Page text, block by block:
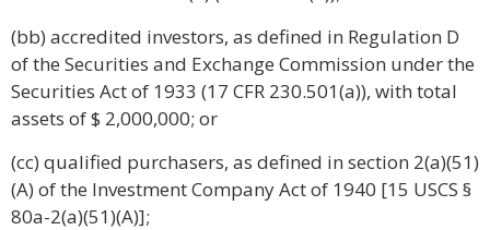
(bb) accredited investors, as defined in Regulation D
of the Securities and Exchange Commission under the
Securities Act of 1933 (17 CFR 230.501(a)), with total
assets of $ 2,000,000; or
(cc) qualified purchasers, as defined in section 2(a)(51)
(A) of the Investment Company Act of 1940 [15 USCS §
80a-2(a)(51)(A)];